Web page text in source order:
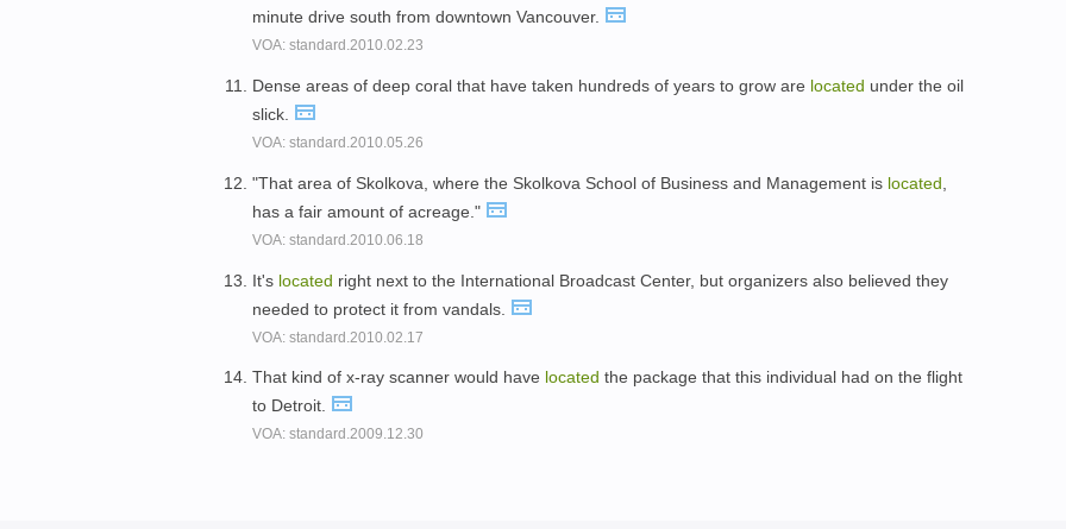
minute drive south from downtown Vancouver.
VOA: standard.2010.02.23
Dense areas of deep coral that have taken hundreds of years to grow are located under the oil
slick.
VOA: standard.2010.05.26
"That area of Skolkova, where the Skolkova School of Business and Management is located
has a fair amount of acreage."
VOA: standard.2010.06.18
It's located right next to the International Broadcast Center, but organizers also believed they
needed to protect it from vandals.
VOA: standard.2010.02.17
That kind of x-ray scanner would have located the package that this individual had on the flight
to Detroit.
VOA: standard.2009.12.30